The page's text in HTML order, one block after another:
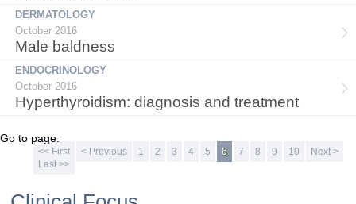
DERMATOLOGY
October 2016
Male baldness
ENDOCRINOLOGY
October 2016
Hyperthyroidism: diagnosis and treatment
Go to page:
<< First < Previous 1 2 3 4 5 6 7 8 9 10
Next >
Last >>